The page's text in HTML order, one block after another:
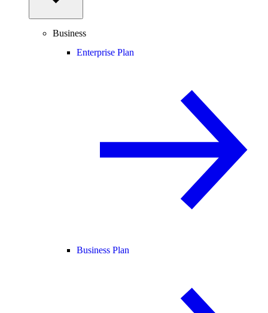
Business
Enterprise Plan
Business Plan